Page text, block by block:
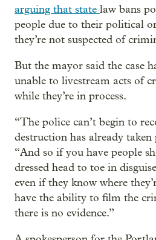
arguing that state law bans
people due to their political
they’re not suspected of
But the mayor said the case
unable to livestream acts of
while they’re in process.
“The police can’t begin to
destruction has already taken
“And so if you have people
dressed head to toe in
even if they know where
have the ability to film the
there is no evidence.”